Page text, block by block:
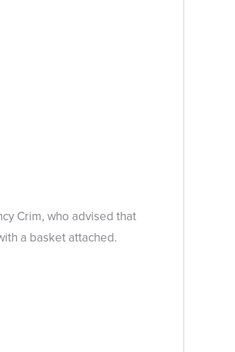
Crim, who advised that
a basket attached.